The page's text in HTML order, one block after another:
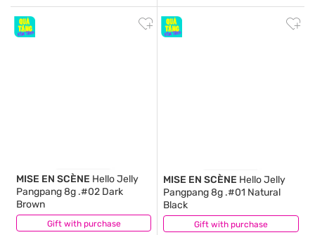
Gift with purchase
MISE EN SCÈNE Hello Jelly
Pangpang 8g .#02 Dark
Brown
(0) Gift with purchase
MISE EN SCÈNE Hello Jelly
Pangpang 8g .#01 Natural
Black
(0)